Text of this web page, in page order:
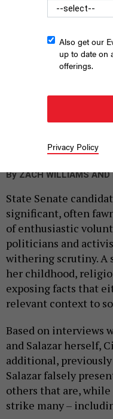
State Senate candidate
ByZACH WILLIAMSAND
State Senate
significant, often
of enthusiastic
politicians and
withering scrutiny. A
her childhood,
exposing facts that
relevant context to
Based on interviews
and Salazar herself,
additional,
Salazar falsely
others that are,
strike many –
Also get our
up to date on
offerings.
Privacy Policy